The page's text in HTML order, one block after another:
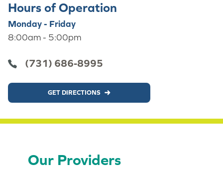
Hours of Operation
Monday - Friday
8:00am - 5:00pm
(731) 686-8995
GET DIRECTIONS
Our Providers